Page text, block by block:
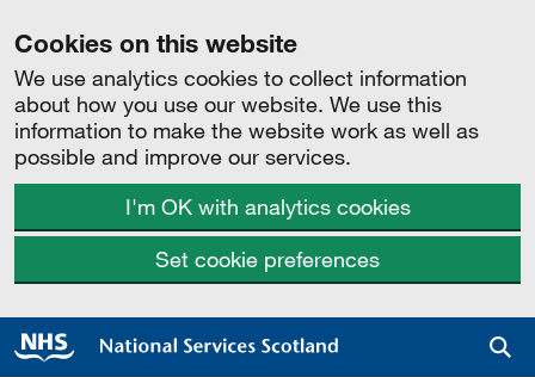
Cookies on this website
We use analytics cookies to collect information
about how you use our website. We use this
information to make the website work as well as
possible and improve our services.
I'm OK with analytics cookies
Set cookie preferences